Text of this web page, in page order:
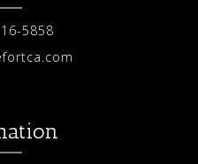
5858